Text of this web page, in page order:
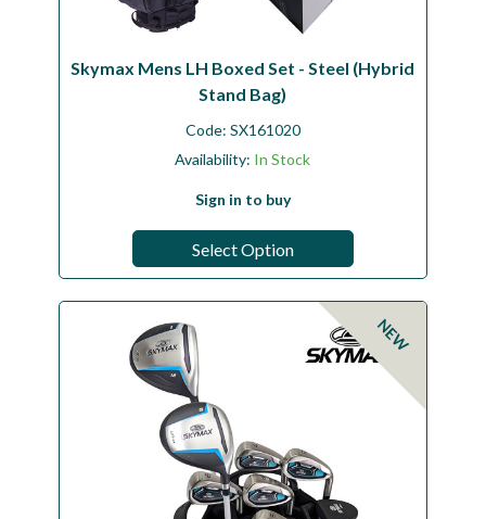
Skymax Mens LH Boxed Set - Steel (Hybrid
Stand Bag)
Code: SX161020
Availability: In Stock
Sign in to buy
Select Option
NEW